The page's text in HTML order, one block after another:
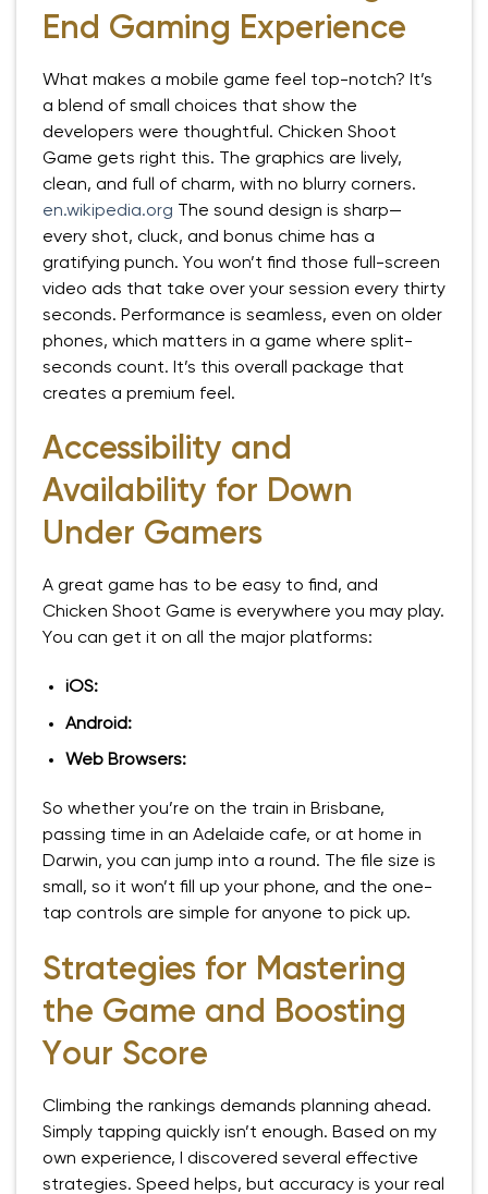
End Gaming Experience
What makes a mobile game feel top-notch? It’s
a blend of small choices that show the
developers were thoughtful. Chicken Shoot
Game gets right this. The graphics are lively,
clean, and full of charm, with no blurry corners.
en.wikipedia.org The sound design is sharp—
every shot, cluck, and bonus chime has a
gratifying punch. You won’t find those full-screen
video ads that take over your session every thirty
seconds. Performance is seamless, even on older
phones, which matters in a game where split-
seconds count. It’s this overall package that
creates a premium feel.
Accessibility and
Availability for Down
Under Gamers
A great game has to be easy to find, and
Chicken Shoot Game is everywhere you may play.
You can get it on all the major platforms:
iOS:
Android:
Web Browsers:
So whether you’re on the train in Brisbane,
passing time in an Adelaide cafe, or at home in
Darwin, you can jump into a round. The file size is
small, so it won’t fill up your phone, and the one-
tap controls are simple for anyone to pick up.
Strategies for Mastering
the Game and Boosting
Your Score
Climbing the rankings demands planning ahead.
Simply tapping quickly isn’t enough. Based on my
own experience, I discovered several effective
strategies. Speed helps, but accuracy is your real